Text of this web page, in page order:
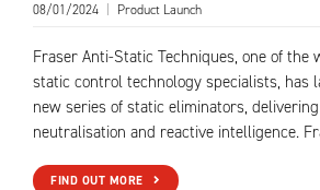
08/01/2024 Product Launch
Fraser Anti-Static Techniques, one of the
static control technology specialists, has
new series of static eliminators,
neutralisation and reactive intelligence.
FIND OUT MORE